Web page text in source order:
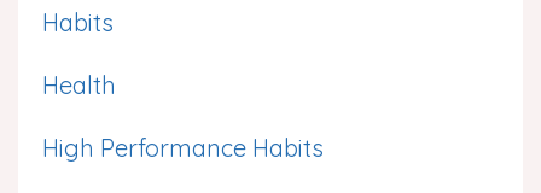
Habits
Health
High Performance Habits